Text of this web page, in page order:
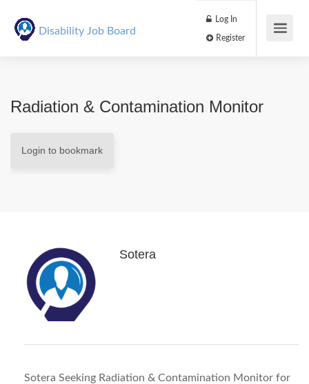
Disability Job Board
Log In
Radiation & Contamination Monitor
Login to bookmark
Sotera
Sotera Seeking Radiation & Contamination Monitor for